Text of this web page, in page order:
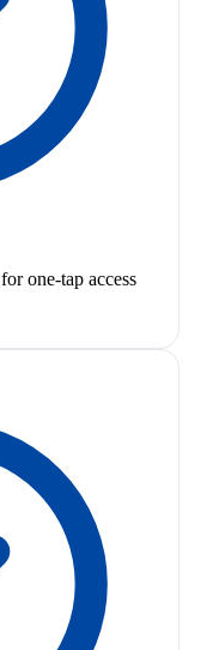
one-tap access